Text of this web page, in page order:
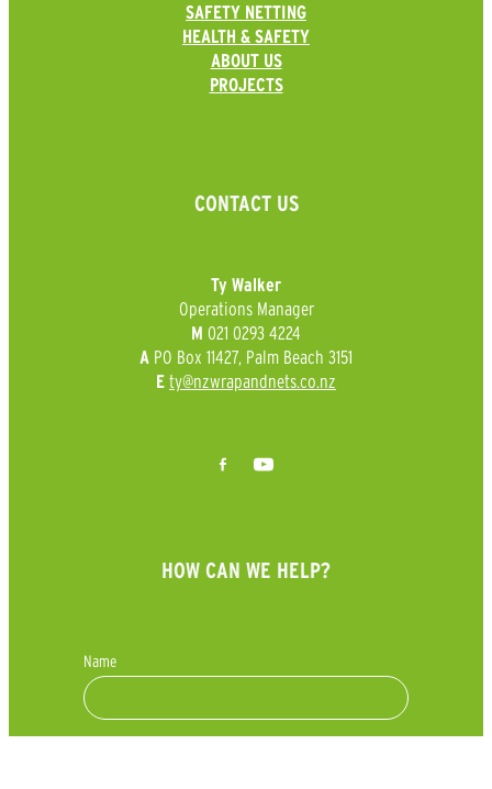
SAFETY NETTING
HEALTH & SAFETY
ABOUT US
PROJECTS
CONTACT US
Ty Walker
Operations Manager
M 021 0293 4224
A PO Box 11427, Palm Beach 3151
E ty@nzwrapandnets.co.nz
HOW CAN WE HELP?
Name